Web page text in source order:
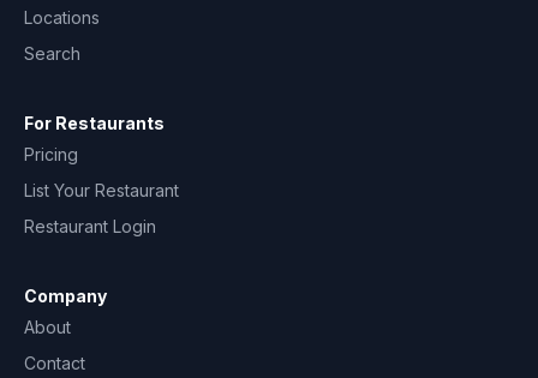
Locations
Search
For Restaurants
Pricing
List Your Restaurant
Restaurant Login
Company
About
Contact